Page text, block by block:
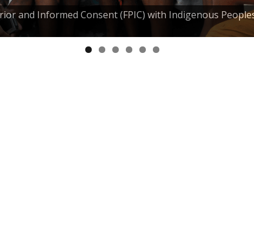
and Informed Consent (FPIC) with Indigenous